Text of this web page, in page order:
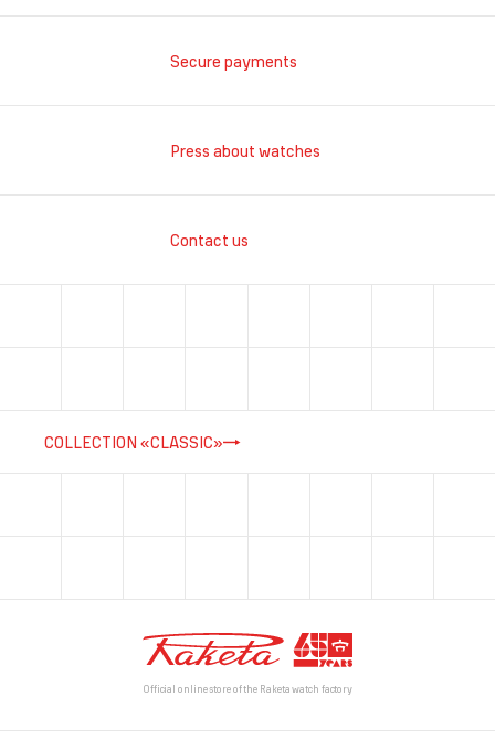
Secure payments
Press about watches
Contact us
COLLECTION «CLASSIC»
Official online store of the Raketa watch factory